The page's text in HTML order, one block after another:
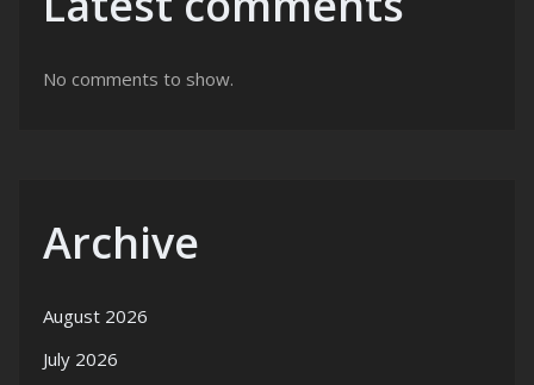
No comments to show.
Archive
August 2026
July 2026